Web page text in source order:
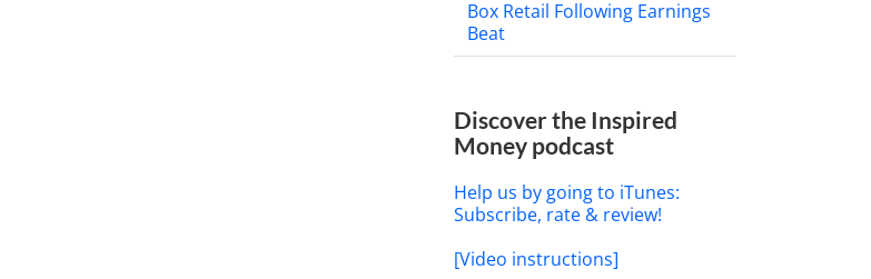
Box Retail Following Earnings
Beat
Discover the Inspired
Money podcast
Help us by going to iTunes:
Subscribe, rate & review!
[Video instructions]